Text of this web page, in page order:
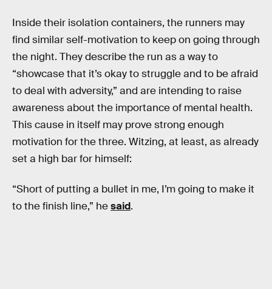
Inside their isolation containers, the runners may
find similar self-motivation to keep on going through
the night. They describe the run as a way to
“showcase that it’s okay to struggle and to be afraid
to deal with adversity,” and are intending to raise
awareness about the importance of mental health.
This cause in itself may prove strong enough
motivation for the three. Witzing, at least, as already
set a high bar for himself:
“Short of putting a bullet in me, I’m going to make it
to the finish line,” hesaid.